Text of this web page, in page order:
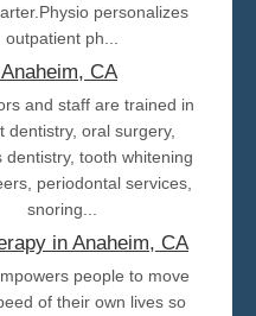
personalizes
outpatient ph...
CA
and staff are trained in
dentistry, oral surgery,
dentistry, tooth whitening
periodontal services,
snoring...
in Anaheim, CA
people to move
of their own lives so